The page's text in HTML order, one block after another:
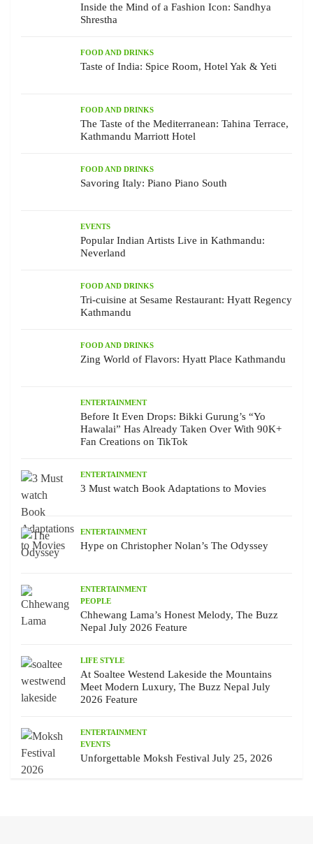
Inside the Mind of a Fashion Icon: Sandhya
Shrestha
FOOD AND DRINKS
Taste of India: Spice Room, Hotel Yak & Yeti
FOOD AND DRINKS
The Taste of the Mediterranean: Tahina Terrace,
Kathmandu Marriott Hotel
FOOD AND DRINKS
Savoring Italy: Piano Piano South
EVENTS
Popular Indian Artists Live in Kathmandu:
Neverland
FOOD AND DRINKS
Tri-cuisine at Sesame Restaurant: Hyatt Regency
Kathmandu
FOOD AND DRINKS
Zing World of Flavors: Hyatt Place Kathmandu
ENTERTAINMENT
Before It Even Drops: Bikki Gurung’s “Yo
Hawalai” Has Already Taken Over With 90K+
Fan Creations on TikTok
ENTERTAINMENT
3 Must watch Book Adaptations to Movies
ENTERTAINMENT
Hype on Christopher Nolan’s The Odyssey
ENTERTAINMENT
PEOPLE
Chhewang Lama’s Honest Melody, The Buzz
Nepal July 2026 Feature
LIFE STYLE
At Soaltee Westend Lakeside the Mountains
Meet Modern Luxury, The Buzz Nepal July
2026 Feature
ENTERTAINMENT
EVENTS
Unforgettable Moksh Festival July 25, 2026